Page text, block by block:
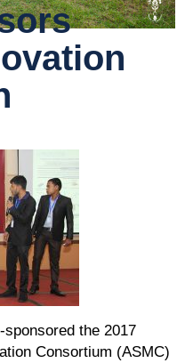
the 2017
Consortium (ASMC)